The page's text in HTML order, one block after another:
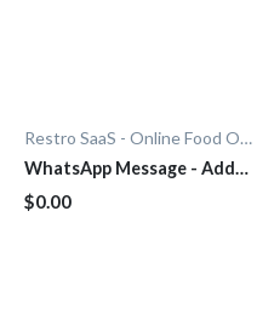
Restro SaaS - Online Food Ordering System
WhatsApp Message - Add-
On
$0.00